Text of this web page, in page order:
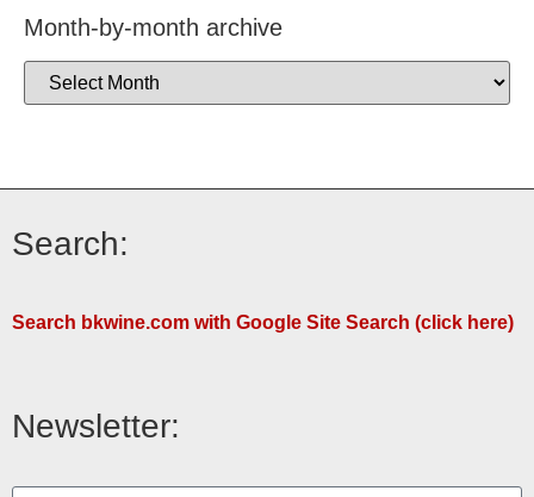
Month-by-month archive
Search:
Search bkwine.com with Google Site Search (click here)
Newsletter: